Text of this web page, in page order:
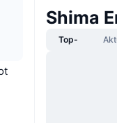
Shima
Top-